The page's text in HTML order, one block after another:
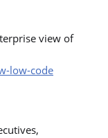
view of
low-code